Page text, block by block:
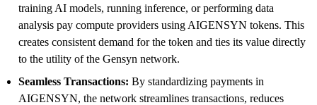
training AI models, running inference, or performing data
analysis pay compute providers using AIGENSYN tokens. This
creates consistent demand for the token and ties its value directly
to the utility of the Gensyn network.
Seamless Transactions: By standardizing payments in
AIGENSYN, the network streamlines transactions, reduces